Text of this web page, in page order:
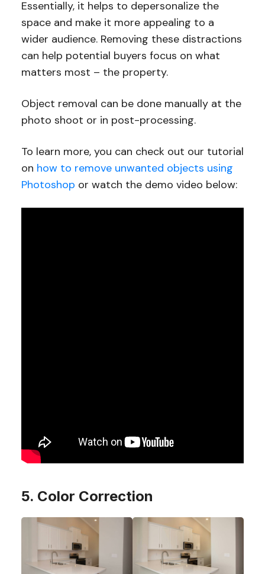
Essentially, it helps to depersonalize the
space and make it more appealing to a
wider audience. Removing these distractions
can help potential buyers focus on what
matters most – the property.
Object removal can be done manually at the
photo shoot or in post-processing.
To learn more, you can check out our tutorial
on how to remove unwanted objects using
Photoshop or watch the demo video below:
5. Color Correction